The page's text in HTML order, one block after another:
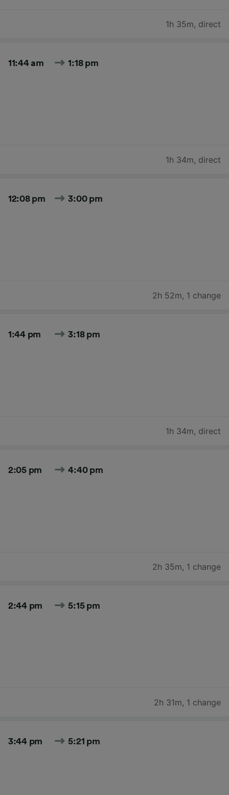
1h 35m, direct
11:44 am 1:18 pm
1h 34m, direct
12:08 pm 3:00 pm
2h 52m, 1 change
1:44 pm 3:18 pm
1h 34m, direct
2:05 pm 4:40 pm
2h 35m, 1 change
2:44 pm 5:15 pm
2h 31m, 1 change
3:44 pm 5:21 pm